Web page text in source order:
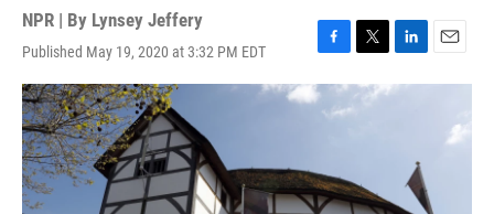
NPR | By Lynsey Jeffery
Published May 19, 2020 at 3:32 PM EDT
F
a
c
e
o
k
T
w
r
L
i
n
E
m